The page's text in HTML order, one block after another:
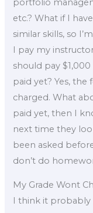
portfolio
etc.? What if I
similar skills, so
I pay my
should pay
paid yet? Yes,
charged. What
paid yet, then I
next time they
been asked
don’t do
My Grade Wont
I think it probably